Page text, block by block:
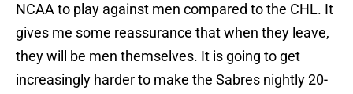
NCAA to play against men compared to the CHL. It
gives me some reassurance that when they leave,
they will be men themselves. It is going to get
increasingly harder to make the Sabres nightly 20-